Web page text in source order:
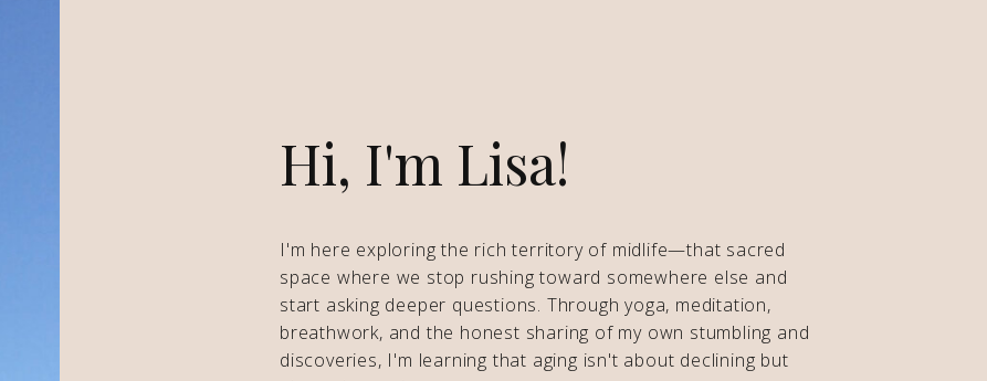
I'm here exploring the rich territory of midlife—that sacred
space where we stop rushing toward somewhere else and
start asking deeper questions. Through yoga, meditation,
breathwork, and the honest sharing of my own stumbling and
discoveries, I'm learning that aging isn't about declining but
Hi, I'm Lisa!